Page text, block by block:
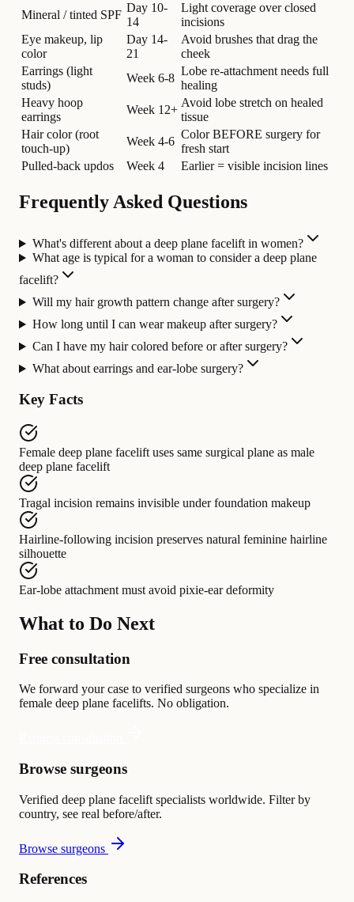
Mineral / tinted SPF
Day 10-
14
Light coverage over closed
incisions
Eye makeup, lip
color
Day 14-
21
Avoid brushes that drag the
cheek
Earrings (light
studs)
Week 6-8
Lobe re-attachment needs full
healing
Heavy hoop
earrings
Week 12+
Avoid lobe stretch on healed
tissue
Hair color (root
touch-up)
Week 4-6
Color BEFORE surgery for
fresh start
Pulled-back updos
Week 4 Earlier = visible incision lines
Frequently Asked Questions
What's different about a deep plane facelift in women?
What age is typical for a woman to consider a deep plane
facelift?
Will my hair growth pattern change after surgery?
How long until I can wear makeup after surgery?
Can I have my hair colored before or after surgery?
What about earrings and ear-lobe surgery?
Key Facts
Female deep plane facelift uses same surgical plane as male
deep plane facelift
Tragal incision remains invisible under foundation makeup
Hairline-following incision preserves natural feminine hairline
silhouette
Ear-lobe attachment must avoid pixie-ear deformity
What to Do Next
Free consultation
We forward your case to verified surgeons who specialize in
female deep plane facelifts. No obligation.
Browse surgeons
Verified deep plane facelift specialists worldwide. Filter by
country, see real before/after.
Browse surgeons
References